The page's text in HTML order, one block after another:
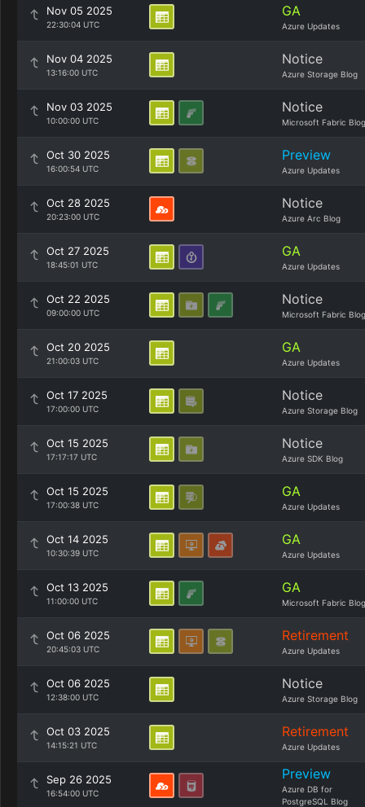
Nov 05 2025
22:30:04 UTC
GA
Azure Updates
Nov 04 2025
13:16:00 UTC
Notice
Azure Storage Blog
Nov 03 2025
10:00:00 UTC
Notice
Microsoft Fabric Blog
Oct 30 2025
16:00:54 UTC
Preview
Azure Updates
Oct 28 2025
20:23:00 UTC
Notice
Azure Arc Blog
Oct 27 2025
18:45:01 UTC
GA
Azure Updates
Oct 22 2025
09:00:00 UTC
Notice
Microsoft Fabric Blog
Oct 20 2025
21:00:03 UTC
GA
Azure Updates
Oct 17 2025
17:00:00 UTC
Notice
Azure Storage Blog
Oct 15 2025
17:17:17 UTC
Notice
Azure SDK Blog
Oct 15 2025
17:00:38 UTC
GA
Azure Updates
Oct 14 2025
10:30:39 UTC
GA
Azure Updates
Oct 13 2025
11:00:00 UTC
GA
Microsoft Fabric Blog
Oct 06 2025
20:45:03 UTC
Retirement
Azure Updates
Oct 06 2025
12:38:00 UTC
Notice
Azure Storage Blog
Oct 03 2025
14:15:21 UTC
Retirement
Azure Updates
Sep 26 2025
16:54:00 UTC
Preview
Azure DB for
PostgreSQL Blog